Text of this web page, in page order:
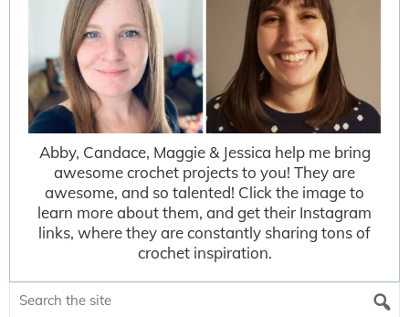
Abby, Candace, Maggie & Jessica help me bring
awesome crochet projects to you! They are
awesome, and so talented! Click the image to
learn more about them, and get their Instagram
links, where they are constantly sharing tons of
crochet inspiration.